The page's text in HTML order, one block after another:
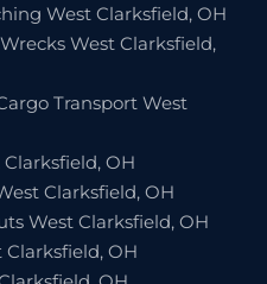
West Clarksfield, OH
West Clarksfield,
Transport West
OH
Clarksfield, OH
West Clarksfield, OH
Clarksfield, OH